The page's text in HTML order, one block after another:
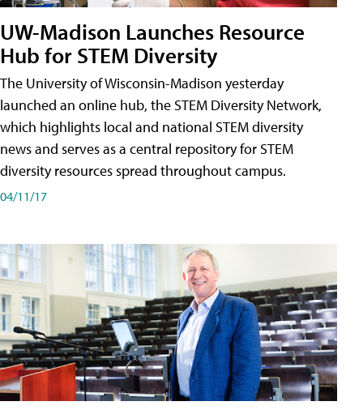
UW-Madison Launches Resource
Hub for STEM Diversity
The University of Wisconsin-Madison yesterday
launched an online hub, the STEM Diversity Network,
which highlights local and national STEM diversity
news and serves as a central repository for STEM
diversity resources spread throughout campus.
04/11/17